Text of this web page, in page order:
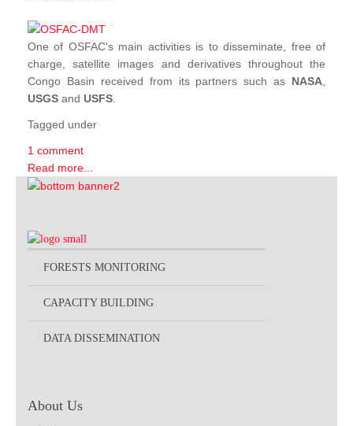
One of OSFAC's main activities is to disseminate, free of
charge, satellite images and derivatives throughout the
Congo Basin received from its partners such as NASA
USGS and USFS
Tagged under
1 comment
Read more...
FORESTS MONITORING
CAPACITY BUILDING
DATA DISSEMINATION
About Us